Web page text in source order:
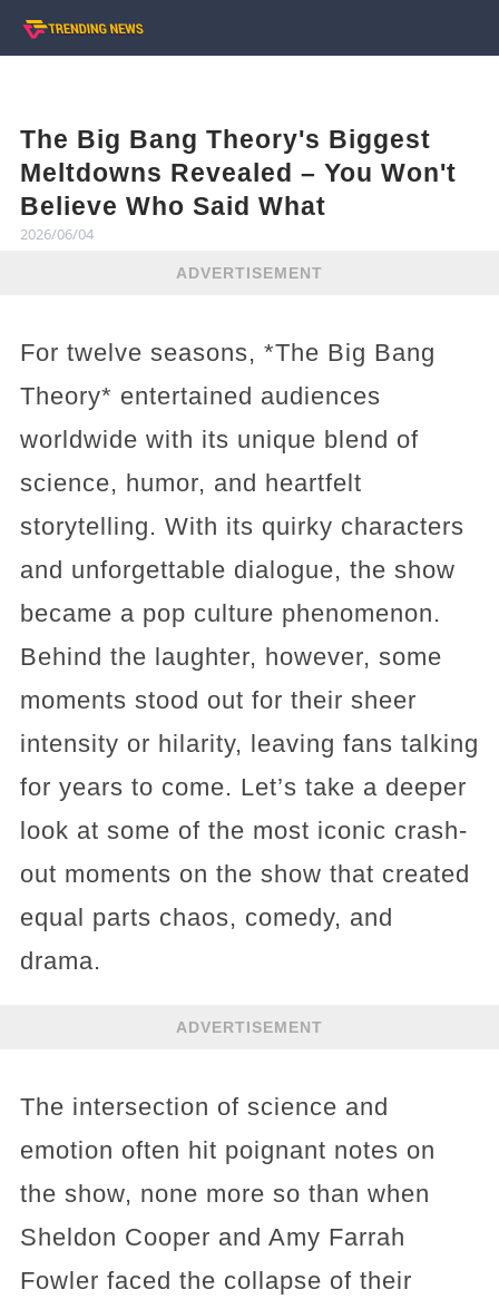
The Big Bang Theory's Biggest
Meltdowns Revealed – You Won't
Believe Who Said What
2026/06/04
ADVERTISEMENT
For twelve seasons, *The Big Bang
Theory* entertained audiences
worldwide with its unique blend of
science, humor, and heartfelt
storytelling. With its quirky characters
and unforgettable dialogue, the show
became a pop culture phenomenon.
Behind the laughter, however, some
moments stood out for their sheer
intensity or hilarity, leaving fans talking
for years to come. Let’s take a deeper
look at some of the most iconic crash-
out moments on the show that created
equal parts chaos, comedy, and
drama.
ADVERTISEMENT
The intersection of science and
emotion often hit poignant notes on
the show, none more so than when
Sheldon Cooper and Amy Farrah
Fowler faced the collapse of their